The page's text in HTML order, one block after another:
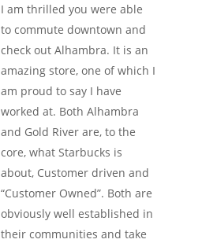
I am thrilled you were able
to commute downtown and
check out Alhambra. It is an
amazing store, one of which I
am proud to say I have
worked at. Both Alhambra
and Gold River are, to the
core, what Starbucks is
about, Customer driven and
“Customer Owned”. Both are
obviously well established in
their communities and take